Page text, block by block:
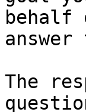
The